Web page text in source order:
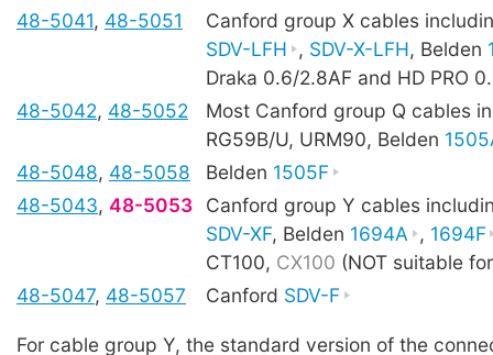
48-5041, 48-5051
Canford group X cables
SDV-LFH
, SDV-X-LFH, Belden
Draka 0.6/2.8AF and HD PRO
48-5042, 48-5052
Most Canford group Q cables
RG59B/U, URM90, Belden
48-5048, 48-5058 Belden 1505F
48-5043, 48-5053
Canford group Y cables
SDV-XF, Belden 1694A , 1694F
CT100, CX100 (NOT suitable
48-5047, 48-5057 Canford SDV-F
For cable group Y, the standard version of the